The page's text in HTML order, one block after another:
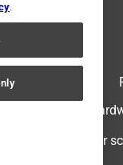
Hardware. Ace
For
.